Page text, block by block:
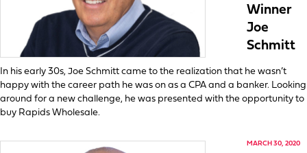
Winner
Joe
Schmitt
In his early 30s, Joe Schmitt came to the realization that he wasn’t
happy with the career path he was on as a CPA and a banker. Looking
around for a new challenge, he was presented with the opportunity to
buy Rapids Wholesale.
MARCH 30, 2020